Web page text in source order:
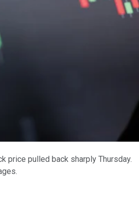
price pulled back sharply Thursday.